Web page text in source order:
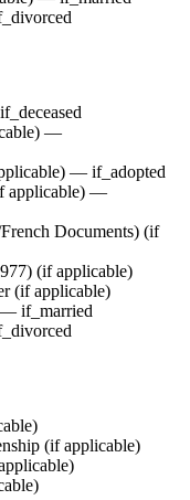
if_deceased
—
— if_adopted
applicable) —
Documents) (if
(if applicable)
(if applicable)
— if_married
(if applicable)